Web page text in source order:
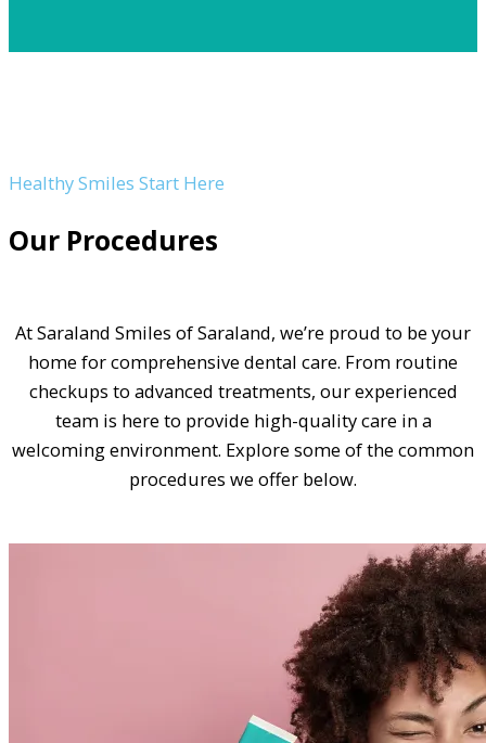
Healthy Smiles Start Here
Our Procedures
At Saraland Smiles of Saraland, we’re proud to be your
home for comprehensive dental care. From routine
checkups to advanced treatments, our experienced
team is here to provide high-quality care in a
welcoming environment. Explore some of the common
procedures we offer below.